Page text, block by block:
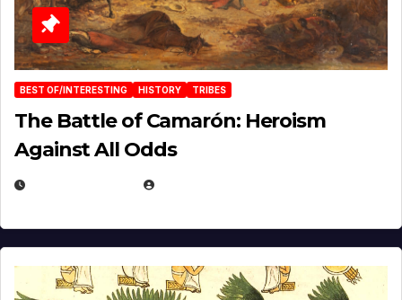
BEST OF/INTERESTING HISTORY TRIBES
The Battle of Camarón: Heroism
Against All Odds